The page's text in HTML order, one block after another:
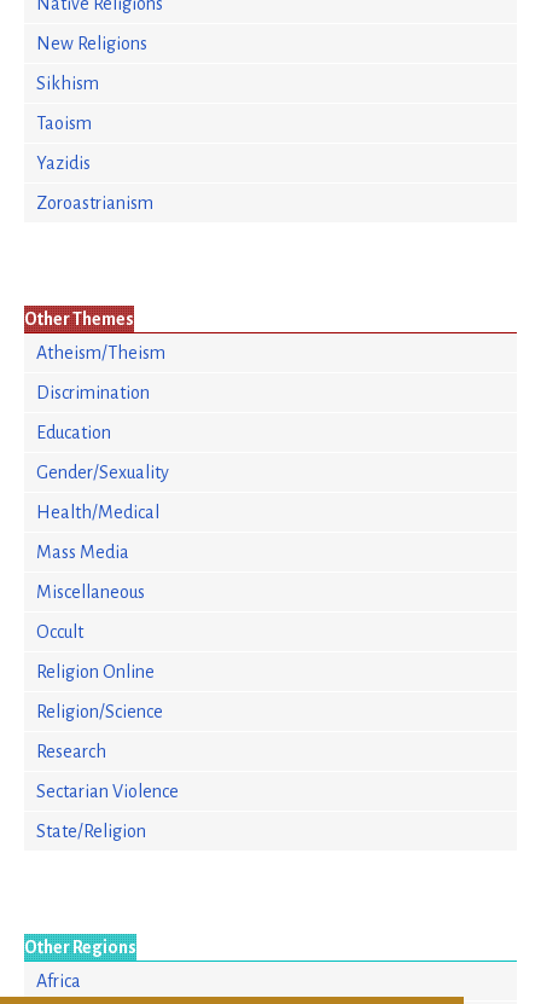
New Religions
Sikhism
Taoism
Yazidis
Zoroastrianism
Other Themes
Atheism/Theism
Discrimination
Education
Gender/Sexuality
Health/Medical
Mass Media
Miscellaneous
Occult
Religion Online
Religion/Science
Research
Sectarian Violence
State/Religion
Other Regions
Africa